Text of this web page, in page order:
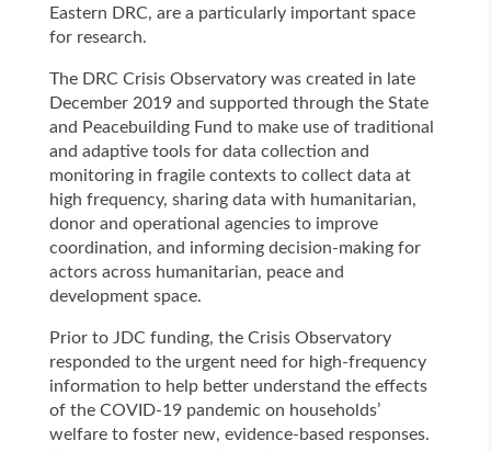
Eastern DRC, are a particularly important space
for research.
The DRC Crisis Observatory was created in late
December 2019 and supported through the State
and Peacebuilding Fund to make use of traditional
and adaptive tools for data collection and
monitoring in fragile contexts to collect data at
high frequency, sharing data with humanitarian,
donor and operational agencies to improve
coordination, and informing decision-making for
actors across humanitarian, peace and
development space.
Prior to JDC funding, the Crisis Observatory
responded to the urgent need for high-frequency
information to help better understand the effects
of the COVID-19 pandemic on households’
welfare to foster new, evidence-based responses.